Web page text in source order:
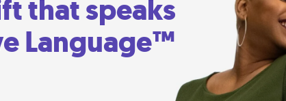
that speaks
Language™